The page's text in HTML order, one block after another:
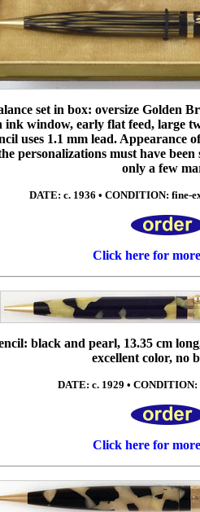
set in box: oversize Golden
window, early flat feed, large
uses 1.1 mm lead. Appearance
personalizations must have
only a few
DATE: c. 1936 • CONDITION: fine-
Click here for
black and pearl, 13.35 cm
excellent color, no
DATE: c. 1929 •
Click here for